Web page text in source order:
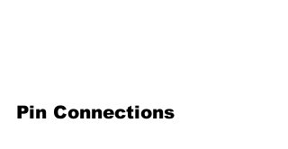
Pin Connections